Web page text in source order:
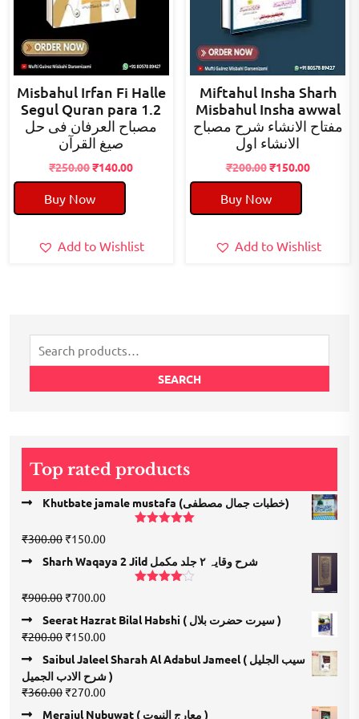
Misbahul Irfan Fi Halle
Segul Quran para 1.2
مصباح العرفان فی حل
صیغ القرآن
₹250.00Original
price
was:
₹250.00.
₹140.00Current
Buy Now
Add to Wishlist
Miftahul Insha Sharh
Misbahul Insha awwal
مفتاح الانشاء شرح مصباح
الانشاء اول
₹200.00Original
price
was:
₹200.00.
₹150.00Current
Buy Now
Add to Wishlist
Search
for:
SEARCH
Top rated products
Khutbate jamale mustafa (خطبات جمال مصطفی)
₹300.00 Original
price
was:
₹150.00Current
is:
₹150.00.
Sharh Waqaya 2 Jild شرح وقایہ ۲ جلد مکمل
of 5
₹900.00 Original
was:
₹900.00.
₹700.00Current
price
is:
Seerat Hazrat Bilal Habshi ( سیرت حضرت بلال )
₹200.00 Original
price
was:
₹200.00.
₹150.00Current
price
is:
₹150.00.
Saibul Jaleel Sharah Al Adabul Jameel ( سیب الجلیل
شرح الادب الجمیل )
₹360.00 Original
price
₹270.00Current
Merajul Nubuwat ( معارج النبوت )